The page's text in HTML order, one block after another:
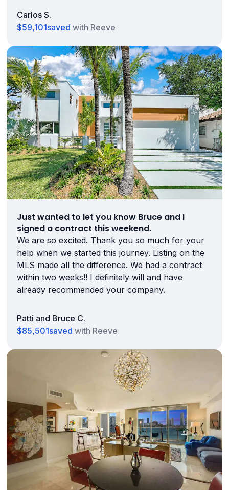
Carlos S.
$59,101saved with Reeve
Just wanted to let you know Bruce and I
signed a contract this weekend.
We are so excited. Thank you so much for your
help when we started this journey. Listing on the
MLS made all the difference. We had a contract
within two weeks!! I definitely will and have
already recommended your company.
Patti and Bruce C.
$85,501saved with Reeve